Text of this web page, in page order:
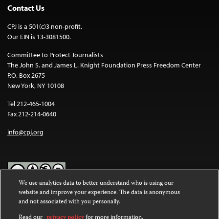
Contact Us
CPJ is a 501(c)3 non-profit.
Our EIN is 13-3081500.
Committee to Protect Journalists
The John S. and James L. Knight Foundation Press Freedom Center
P.O. Box 2675
New York, NY 10108
Tel 212-465-1004
Fax 212-214-0640
info@cpj.org
Except where noted, text on this website is licensed under a
Commons Attribution-NonCommercial-NoDerivatives 4.0
International License.
We use analytics data to better understand who is using our
website and improve your experience. The data is anonymous
and not associated with you personally.